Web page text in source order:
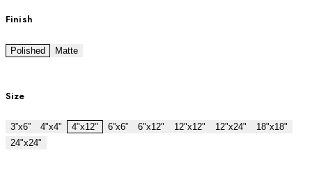
Finish
Polished Matte
Size
3”x6” 4"x4" 4"x12" 6”x6” 6"x12" 12"x12" 12"x24"
18"x18"
24"x24"